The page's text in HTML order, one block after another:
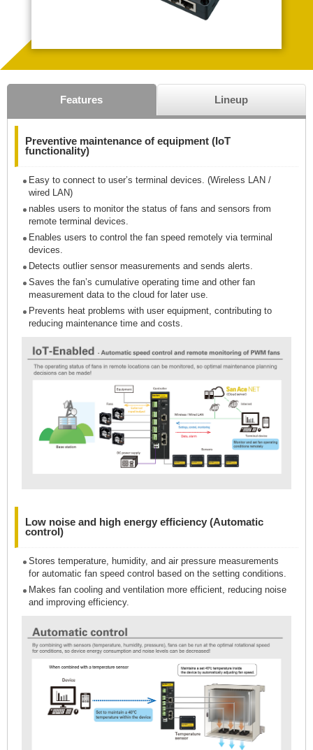
Features Lineup
Preventive maintenance of equipment (IoT
functionality)
Easy to connect to user’s terminal devices. (Wireless LAN /
wired LAN)
nables users to monitor the status of fans and sensors from
remote terminal devices.
Enables users to control the fan speed remotely via terminal
devices.
Detects outlier sensor measurements and sends alerts.
Saves the fan’s cumulative operating time and other fan
measurement data to the cloud for later use.
Prevents heat problems with user equipment, contributing to
reducing maintenance time and costs.
Low noise and high energy efficiency (Automatic
control)
Stores temperature, humidity, and air pressure measurements
for automatic fan speed control based on the setting conditions.
Makes fan cooling and ventilation more efficient, reducing noise
and improving efficiency.